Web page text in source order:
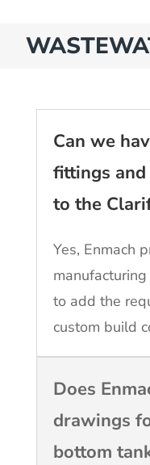
Can we
fittings and
to the
Yes, Enmach
to add the
custom build
Does
drawings
bottom